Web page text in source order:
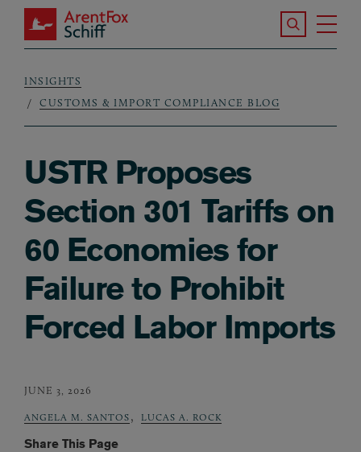
Skip to main content
ArentFox Schiff
Search the
Breadcrumb
INSIGHTS
CUSTOMS & IMPORT COMPLIANCE BLOG
USTR Proposes
Section 301 Tariffs on
60 Economies for
Failure to Prohibit
Forced Labor Imports
JUNE 3, 2026
ANGELA M. SANTOS , LUCAS A. ROCK
Share This Page